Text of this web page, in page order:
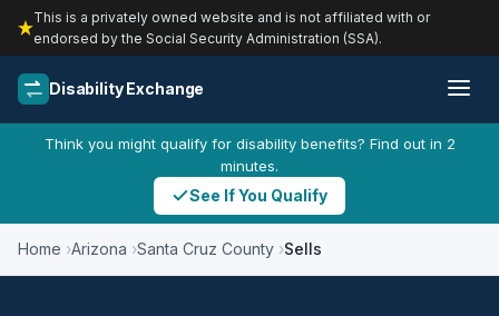
This is a privately owned website and is not affiliated with or
endorsed by the Social Security Administration (SSA).
Disability Exchange
Think you might qualify for disability benefits? Find out in 2
minutes.
See If You Qualify
Home Arizona Santa Cruz County Sells